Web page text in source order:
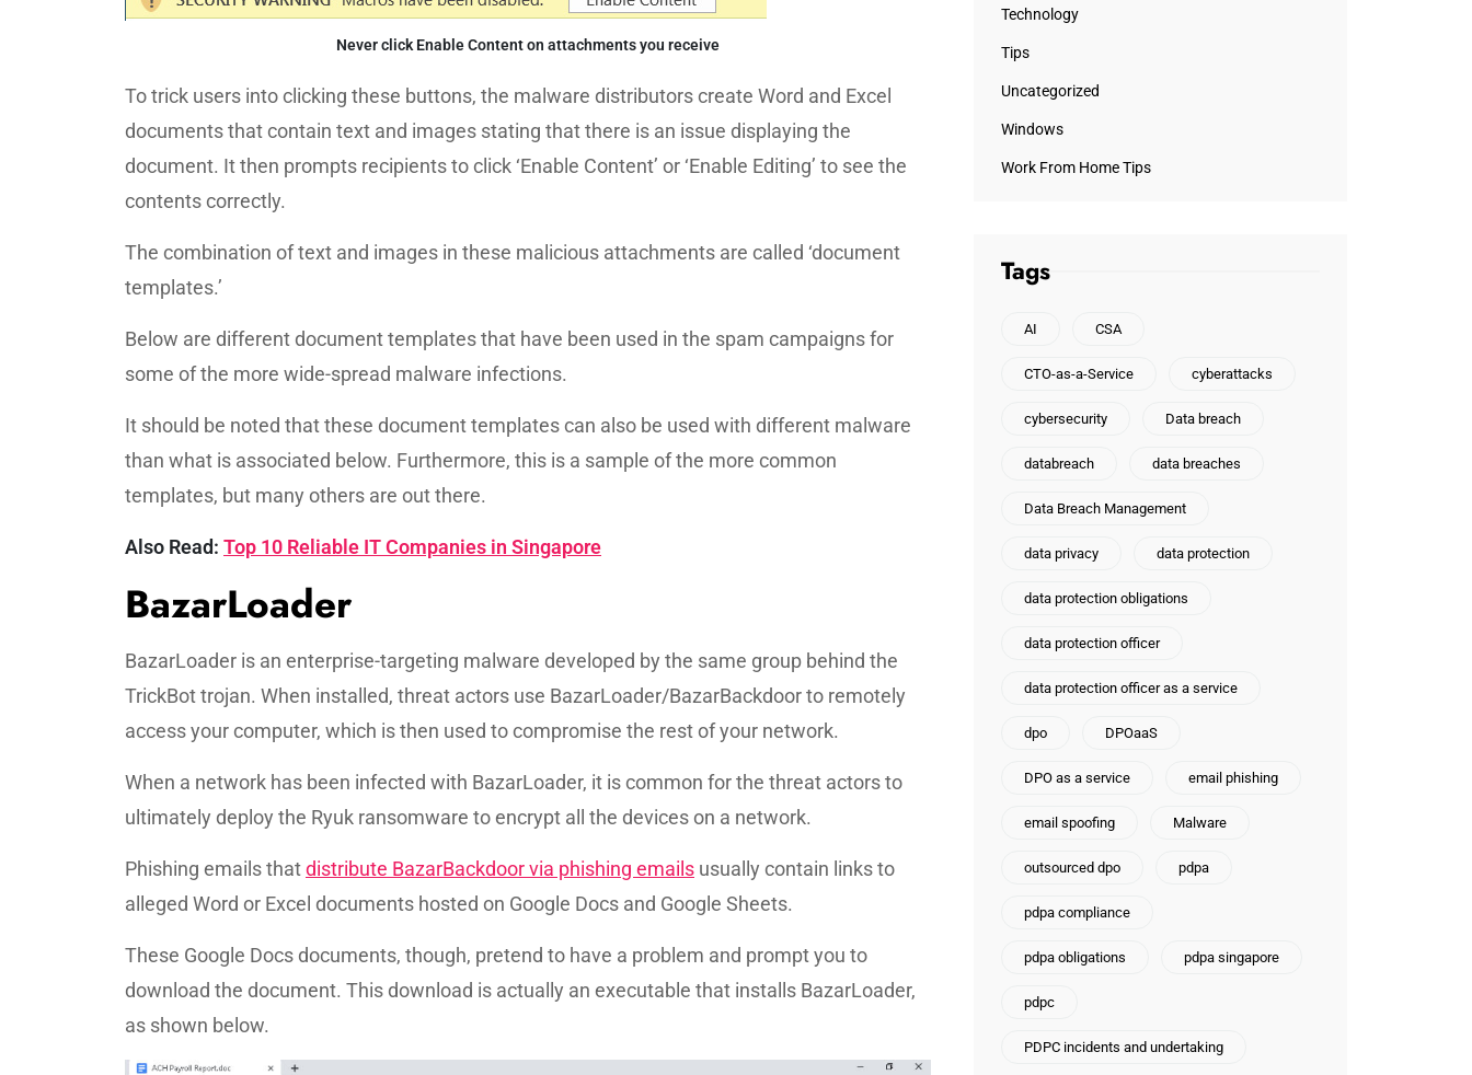
Never click Enable Content on attachments you receive
To trick users into clicking these buttons, the malware distributors create Word and Excel
documents that contain text and images stating that there is an issue displaying the
document. It then prompts recipients to click ‘Enable Content’ or ‘Enable Editing’ to see the
contents correctly.
The combination of text and images in these malicious attachments are called ‘document
templates.’
Below are different document templates that have been used in the spam campaigns for
some of the more wide-spread malware infections.
It should be noted that these document templates can also be used with different malware
than what is associated below. Furthermore, this is a sample of the more common
templates, but many others are out there.
Also Read: Top 10 Reliable IT Companies in Singapore
BazarLoader
BazarLoader is an enterprise-targeting malware developed by the same group behind the
TrickBot trojan. When installed, threat actors use BazarLoader/BazarBackdoor to remotely
access your computer, which is then used to compromise the rest of your network.
When a network has been infected with BazarLoader, it is common for the threat actors to
ultimately deploy the Ryuk ransomware to encrypt all the devices on a network.
Phishing emails thatdistribute BazarBackdoor via phishing emails usually contain links to
alleged Word or Excel documents hosted on Google Docs and Google Sheets.
These Google Docs documents, though, pretend to have a problem and prompt you to
download the document. This download is actually an executable that installs BazarLoader,
as shown below.
Technology
Tips
Uncategorized
Windows
Work From Home Tips
Tags
AI CSA
CTO-as-a-Service cyberattacks
cybersecurity Data breach
databreach data breaches
Data Breach Management
data privacy data protection
data protection obligations
data protection officer
data protection officer as a service
dpo DPOaaS
DPO as a service email phishing
email spoofing Malware
outsourced dpo pdpa
pdpa compliance
pdpa obligations pdpa singapore
pdpc
PDPC incidents and undertaking